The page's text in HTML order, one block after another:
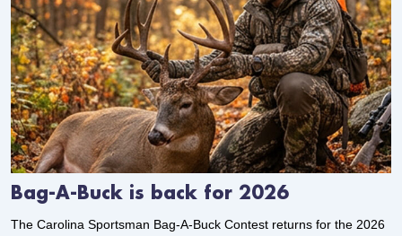
Bag-A-Buck is back for 2026
The Carolina Sportsman Bag-A-Buck Contest returns for the 2026